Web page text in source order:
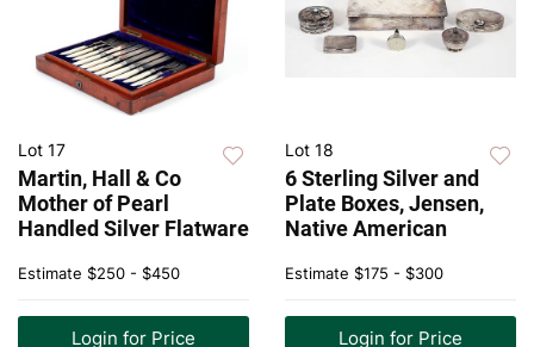
Lot 17
Martin, Hall & Co
Mother of Pearl
Handled Silver Flatware
Estimate $250 - $450
Login for Price
Lot 18
6 Sterling Silver and
Plate Boxes, Jensen,
Native American
Estimate $175 - $300
Login for Price